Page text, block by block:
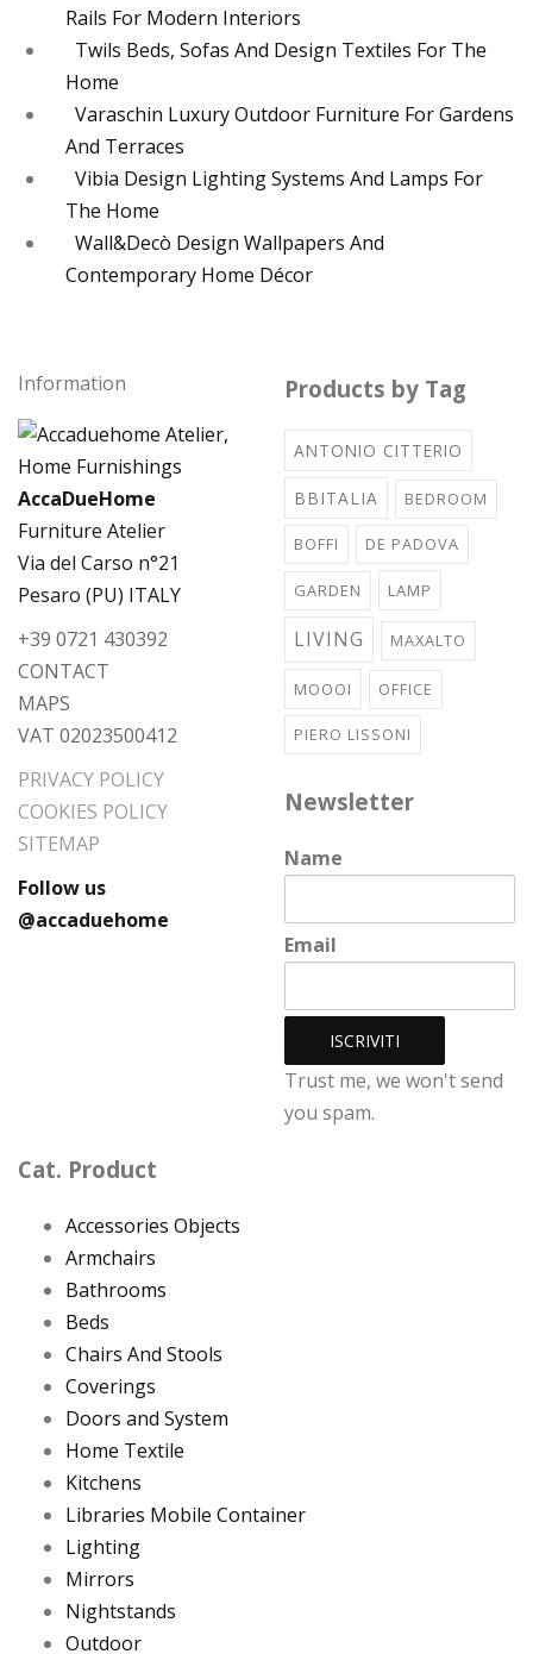
Rails For Modern Interiors
Twils Beds, Sofas And Design Textiles For The
Home
Varaschin Luxury Outdoor Furniture For Gardens
And Terraces
Vibia Design Lighting Systems And Lamps For
The Home
Wall&Decò Design Wallpapers And
Contemporary Home Décor
Information
AccaDueHome
Furniture Atelier
Via del Carso n°21
Pesaro (PU) ITALY
+39 0721 430392
CONTACT
MAPS
VAT 02023500412
PRIVACY POLICY
COOKIES POLICY
SITEMAP
Follow us
@accaduehome
Products by Tag
ANTONIO CITTERIO
BBITALIA BEDROOM
BOFFI DE PADOVA
GARDEN LAMP
LIVING MAXALTO
MOOOI OFFICE
PIERO LISSONI
Newsletter
Name
Email
Trust me, we won't send
you spam.
Cat. Product
Accessories Objects
Armchairs
Bathrooms
Beds
Chairs And Stools
Coverings
Doors and System
Home Textile
Kitchens
Libraries Mobile Container
Lighting
Mirrors
Nightstands
Outdoor